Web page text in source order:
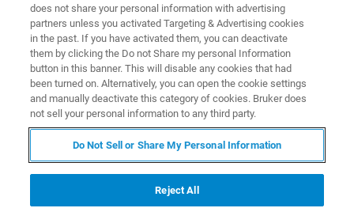
Now is the best time to learn
something new!
Below find a schedule of our NMR trainings now available
online. Be sure to check back often for updates.
Find our 2020 NMR trainingshere
does not share your personal information with advertising
partners unless you activated Targeting & Advertising cookies
in the past. If you have activated them, you can deactivate
them by clicking the Do not Share my personal Information
button in this banner. This will disable any cookies that had
been turned on. Alternatively, you can open the cookie settings
and manually deactivate this category of cookies. Bruker does
not sell your personal information to any third party.
Do Not Sell or Share My Personal Information
Reject All